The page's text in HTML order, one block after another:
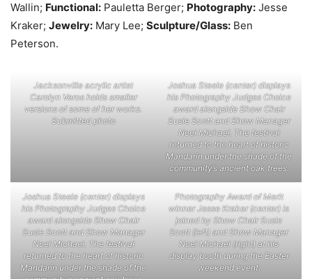
Wallin; Functional: Pauletta Berger; Photography: Jesse
Kraker; Jewelry: Mary Lee; Sculpture/Glass: Ben
Peterson.
Jacksonville acrylic artist
Carolyn Veros holds smaller
versions of some of her works.
Submitted photo
Joshua Steele (center) displays
his Photography Judges Choice
award alongside Show Chair
Susie Scott and Show Manager
Noel Michael. The festival
returned to the heart of historic
Mandarin under the shade of the
community’s ancient oak trees.
Joshua Steele (center) displays
his Photography Judges Choice
award alongside Show Chair
Susie Scott and Show Manager
Noel Michael. The festival
returned to the heart of historic
Mandarin under the shade of the
Photography Award of Merit
winner Jesse Kraker (center) is
joined by Show Chair Susie
Scott (left) and Show Manager
Noel Michael (right) at his
display booth during the Easter
weekend event.